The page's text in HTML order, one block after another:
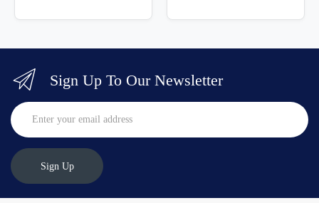
Sign Up To Our Newsletter
Sign Up